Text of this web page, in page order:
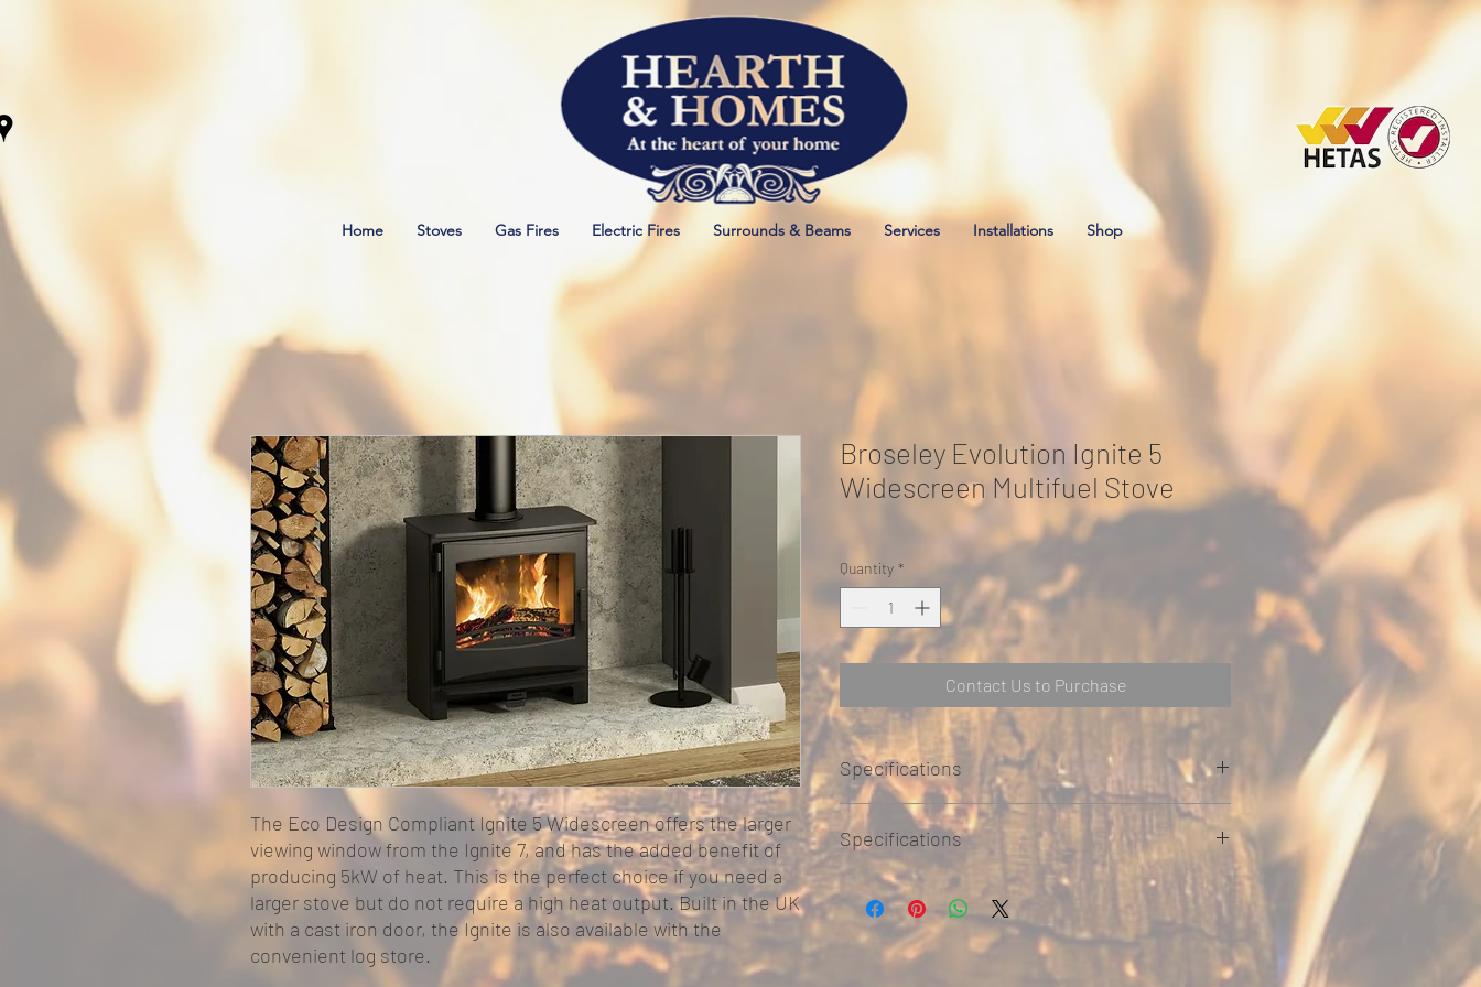
Home Stoves Gas Fires Electric Fires Surrounds & Beams Services Installations Shop
The Eco Design Compliant Ignite 5 Widescreen offers the larger
viewing window from the Ignite 7, and has the added benefit of
producing 5kW of heat. This is the perfect choice if you need a
larger stove but do not require a high heat output. Built in the UK
with a cast iron door, the Ignite is also available with the
convenient log store.
Broseley Evolution Ignite 5
Widescreen Multifuel Stove
Quantity *
Contact Us to Purchase
Specifications
Specifications
Steel construction with Cast Door in Matt Black finish
Primary and secondary air controls
Airwash technology to help keep glass clean
Choice of top or rear flue outlets